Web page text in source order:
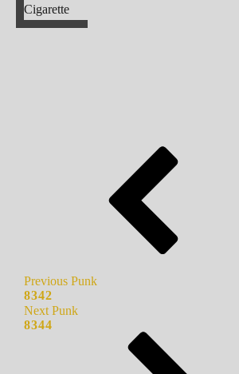
Cigarette
Previous Punk
8342
Next Punk
8344